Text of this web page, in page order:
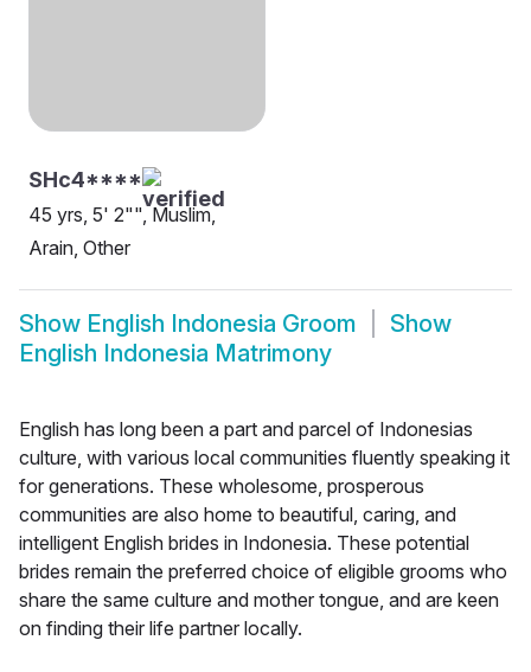
SHc4****
45 yrs, 5' 2"", Muslim,
Arain, Other
Show English Indonesia Groom
Show
English Indonesia Matrimony
English has long been a part and parcel of Indonesias
culture, with various local communities fluently speaking it
for generations. These wholesome, prosperous
communities are also home to beautiful, caring, and
intelligent English brides in Indonesia. These potential
brides remain the preferred choice of eligible grooms who
share the same culture and mother tongue, and are keen
on finding their life partner locally.